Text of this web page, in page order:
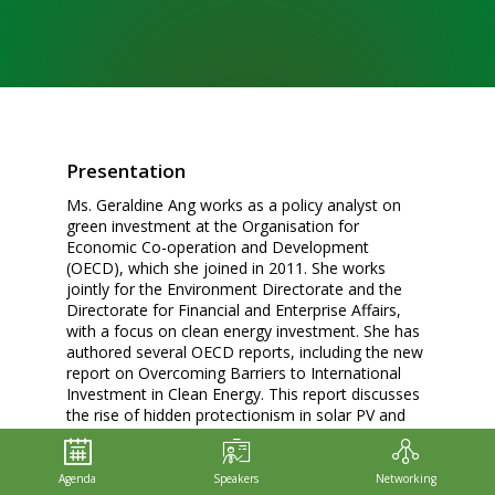
Presentation
Ms. Geraldine Ang works as a policy analyst on
green investment at the Organisation for
Economic Co-operation and Development
(OECD), which she joined in 2011. She works
jointly for the Environment Directorate and the
Directorate for Financial and Enterprise Affairs,
with a focus on clean energy investment. She has
authored several OECD reports, including the new
report on Overcoming Barriers to International
Investment in Clean Energy. This report discusses
the rise of hidden protectionism in solar PV and
wind energy since the financial crisis, especially
through local-content requirements. It also
assesses the impacts of such requirements on
Agenda Speakers Networking